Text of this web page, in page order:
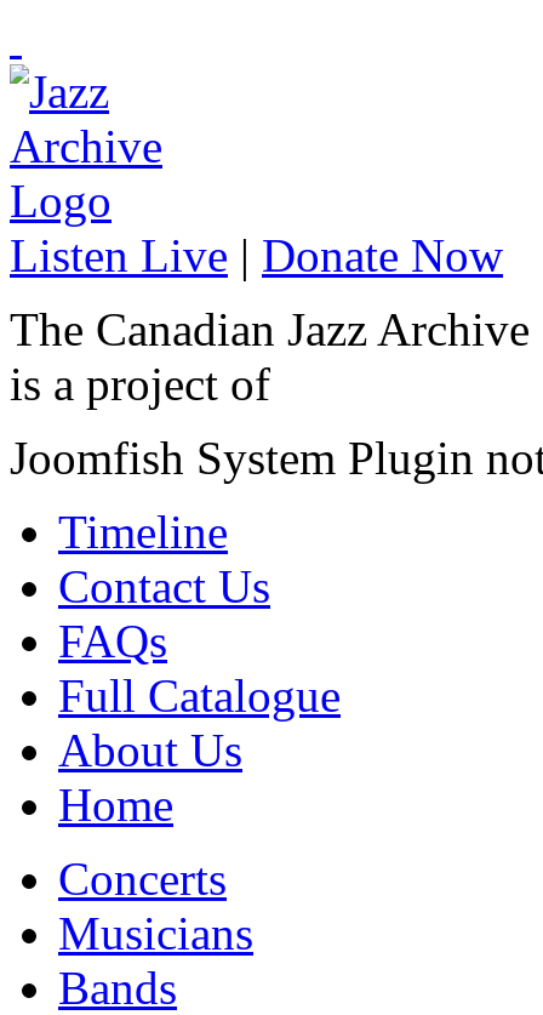
Listen Live | Donate Now
The Canadian Jazz Archive
is a project of
Joomfish System Plugin
Timeline
Contact Us
FAQs
Full Catalogue
About Us
Home
Concerts
Musicians
Bands